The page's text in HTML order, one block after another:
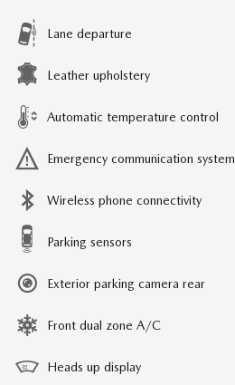
Lane departure
Leather upholstery
Automatic temperature control
Emergency communication system
Wireless phone connectivity
Parking sensors
Exterior parking camera rear
Front dual zone A/C
Heads up display